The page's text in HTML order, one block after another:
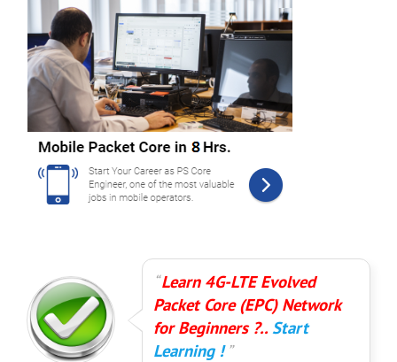
Learn 4G-LTE Evolved
Packet Core (EPC) Network
for Beginners ?.. Start
Learning !